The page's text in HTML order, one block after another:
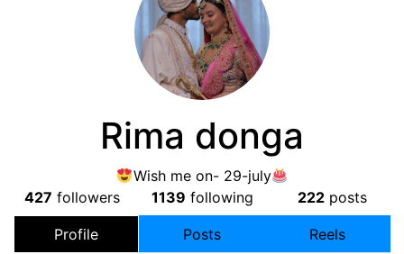
Rima donga
Wish me on- 29-july
427 followers 1139 following 222posts
Profile Posts Reels